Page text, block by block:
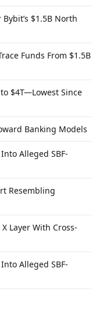
$1.5B North
Funds From $1.5B
$4T—Lowest Since
Banking Models
Alleged SBF-
Resembling
Layer With Cross-
Alleged SBF-